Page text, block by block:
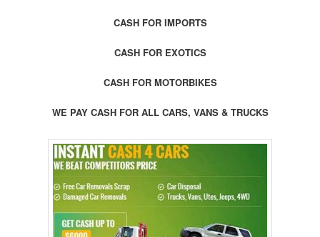
CASH FOR IMPORTS
CASH FOR EXOTICS
CASH FOR MOTORBIKES
WE PAY CASH FOR ALL CARS, VANS & TRUCKS